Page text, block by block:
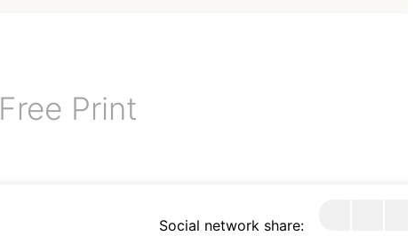
Free Print
Social network share: